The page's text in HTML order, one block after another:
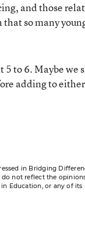
and those
so many
5 to 6. Maybe we
adding to
in Bridging
not reflect the
Education, or any of its